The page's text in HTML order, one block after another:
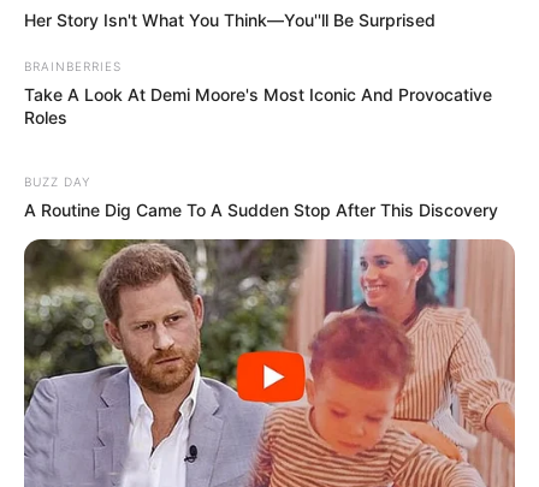
Her Story Isn't What You Think—You''ll Be Surprised
BRAINBERRIES
Take A Look At Demi Moore's Most Iconic And Provocative
Roles
BUZZ DAY
A Routine Dig Came To A Sudden Stop After This Discovery